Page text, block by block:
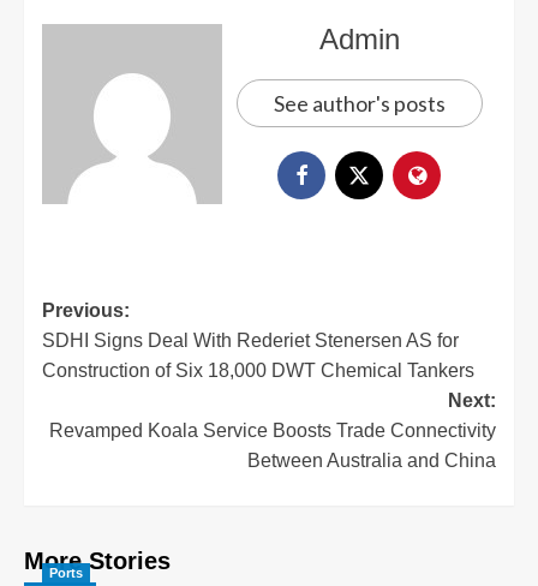
Admin
See author's posts
Previous:
SDHI Signs Deal With Rederiet Stenersen AS for
Construction of Six 18,000 DWT Chemical Tankers
Next:
Revamped Koala Service Boosts Trade Connectivity
Between Australia and China
More Stories
Ports